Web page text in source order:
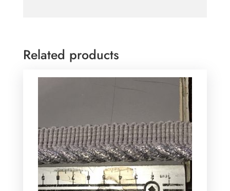
Related products